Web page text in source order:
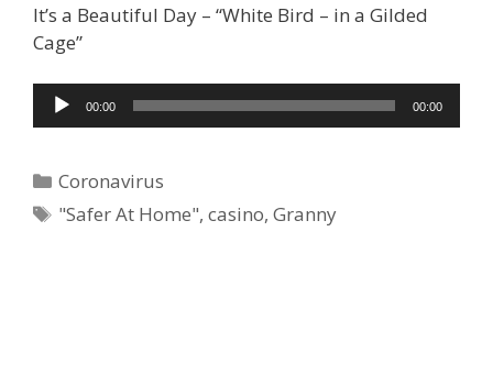
It’s a Beautiful Day – “White Bird – in a Gilded
Cage”
Audio
Player
00:00 00:00
Categories
Coronavirus
Tags
"Safer At Home",casino,Granny